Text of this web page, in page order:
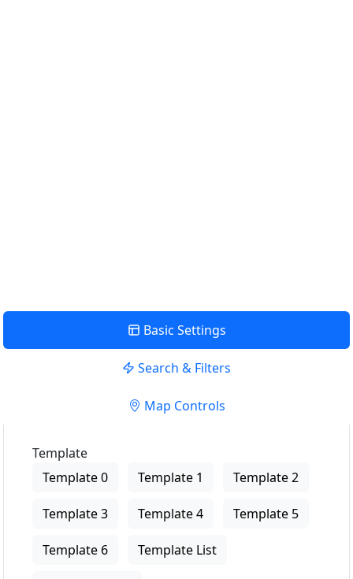
Basic Settings
Search & Filters
Map Controls
Template
Template 0
Template 1 Template 2
Template 3 Template 4 Template 5
Template 6 Template List